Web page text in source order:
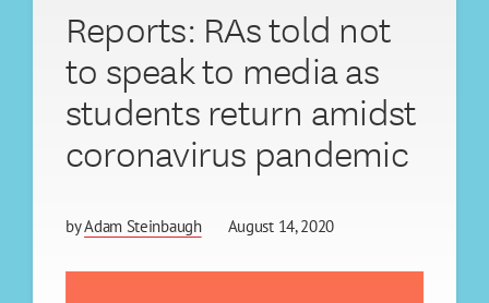
Reports: RAs told not
to speak to media as
students return amidst
coronavirus pandemic
byAdam Steinbaugh August 14, 2020